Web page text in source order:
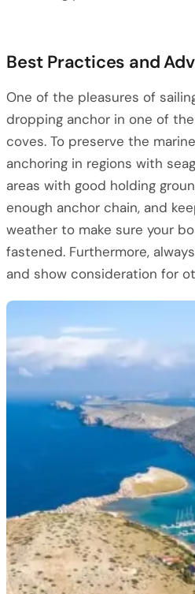
Best Practices and
One of the pleasures of
dropping anchor in one of
coves. To preserve the
anchoring in regions with
areas with good holding
enough anchor chain, and
weather to make sure your
fastened. Furthermore,
and show consideration for